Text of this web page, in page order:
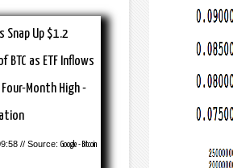
Snap Up $1.2
BTC as ETF Inflows
Month High -
// Source: Google - Bitcoin